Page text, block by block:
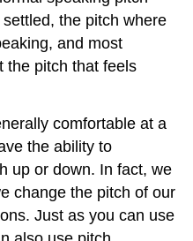
the pitch where
and most
the pitch that feels
comfortable at a
the ability to
up or down. In fact, we
change the pitch of our
Just as you can use